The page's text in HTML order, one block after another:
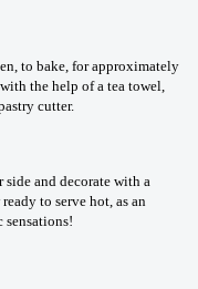
to bake, for approximately
the help of a tea towel,
cutter.
and decorate with a
to serve hot, as an